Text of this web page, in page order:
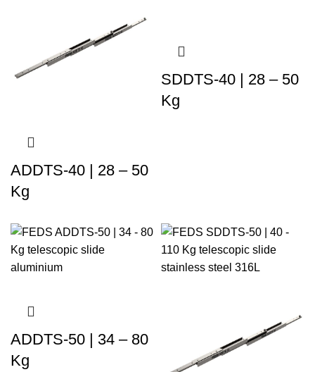
ADDTS-40 | 28 – 50
Kg
SDDTS-40 | 28 – 50
Kg
ADDTS-50 | 34 – 80
Kg